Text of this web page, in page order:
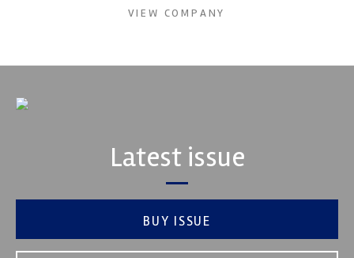
VIEW COMPANY
Latest issue
BUY ISSUE